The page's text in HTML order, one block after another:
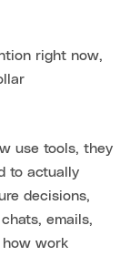
right now,
use tools, they
to actually
decisions,
emails,
work